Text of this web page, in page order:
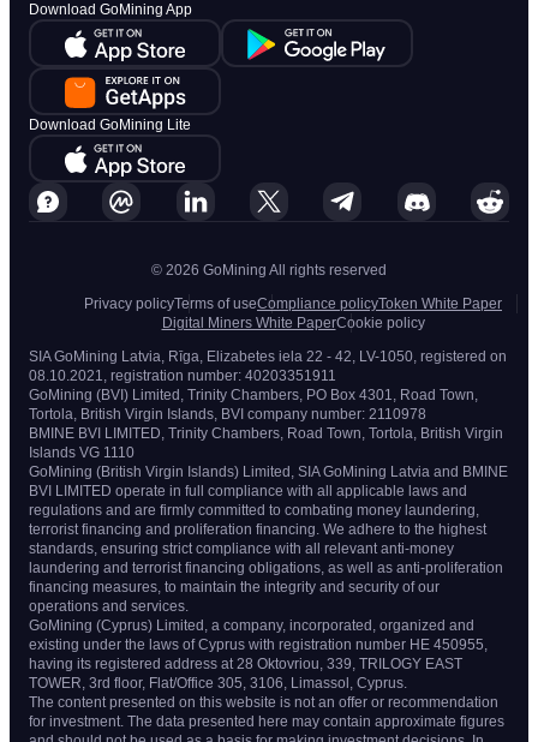
Download GoMining App
Download GoMining Lite
© 2026 GoMining All rights reserved
Privacy policyTerms of useCompliance policyToken White Paper
Digital Miners White PaperCookie policy
SIA GoMining Latvia, Rīga, Elizabetes iela 22 - 42, LV-1050, registered on
08.10.2021, registration number: 40203351911
GoMining (BVI) Limited, Trinity Chambers, PO Box 4301, Road Town,
Tortola, British Virgin Islands, BVI company number: 2110978
BMINE BVI LIMITED, Trinity Chambers, Road Town, Tortola, British Virgin
Islands VG 1110
GoMining (British Virgin Islands) Limited, SIA GoMining Latvia and BMINE
BVI LIMITED operate in full compliance with all applicable laws and
regulations and are firmly committed to combating money laundering,
terrorist financing and proliferation financing. We adhere to the highest
standards, ensuring strict compliance with all relevant anti-money
laundering and terrorist financing obligations, as well as anti-proliferation
financing measures, to maintain the integrity and security of our
operations and services.
GoMining (Cyprus) Limited, a company, incorporated, organized and
existing under the laws of Cyprus with registration number HE 450955,
having its registered address at 28 Oktovriou, 339, TRILOGY EAST
TOWER, 3rd floor, Flat/Office 305, 3106, Limassol, Cyprus.
The content presented on this website is not an offer or recommendation
for investment. The data presented here may contain approximate figures